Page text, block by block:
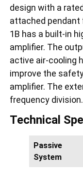
design with a
attached pendant
1B has a built-in
amplifier. The
active air-cooling
improve the
amplifier. The
frequency division.
Technical
Passive
System